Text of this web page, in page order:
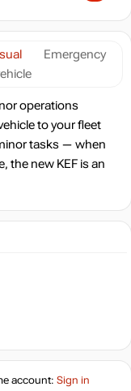
Emergency
operations
to your fleet
tasks — when
the new KEF is an
account: Sign in